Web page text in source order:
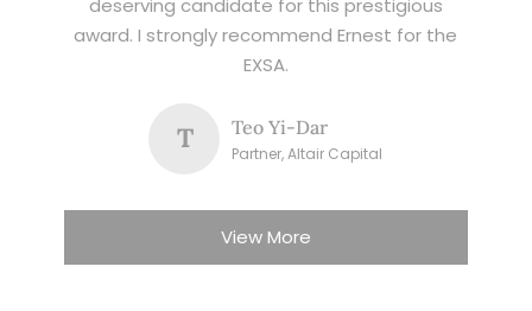
award. I strongly recommend Ernest for the
EXSA.
T Teo Yi-Dar
Partner, Altair Capital
View More